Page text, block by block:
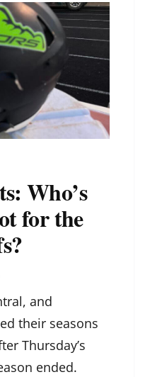
Who’s
for the
and
their seasons
Thursday’s
ended.